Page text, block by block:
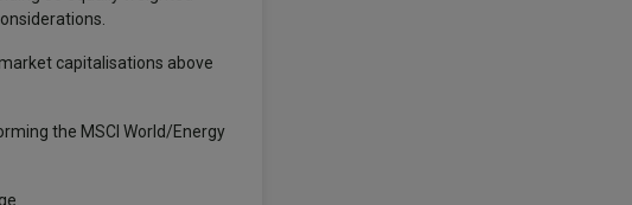
capitalisations above
the MSCI World/Energy